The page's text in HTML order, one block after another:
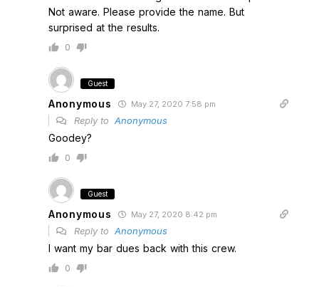
Not aware. Please provide the name. But
surprised at the results.
0
Guest
Anonymous May 27, 2020 7:58 pm
Reply to Anonymous
Goodey?
0
Guest
Anonymous May 27, 2020 8:42 pm
Reply to Anonymous
I want my bar dues back with this crew.
0